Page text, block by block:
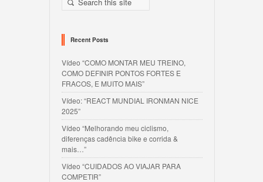
Recent Posts
Vídeo “COMO MONTAR MEU TREINO,
COMO DEFINIR PONTOS FORTES E
FRACOS, E MUITO MAIS”
Vídeo: “REACT MUNDIAL IRONMAN NICE
2025”
Vídeo “Melhorando meu ciclismo,
diferenças cadência bike e corrida &
mais…”
Vídeo “CUIDADOS AO VIAJAR PARA
COMPETIR”